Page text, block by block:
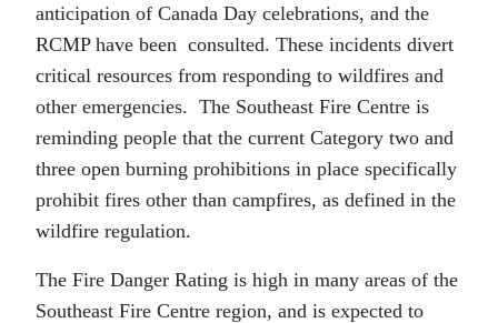
anticipation of Canada Day celebrations, and the
RCMP have been consulted. These incidents divert
critical resources from responding to wildfires and
other emergencies. The Southeast Fire Centre is
reminding people that the current Category two and
three open burning prohibitions in place specifically
prohibit fires other than campfires, as defined in the
wildfire regulation.
The Fire Danger Rating is high in many areas of the
Southeast Fire Centre region, and is expected to